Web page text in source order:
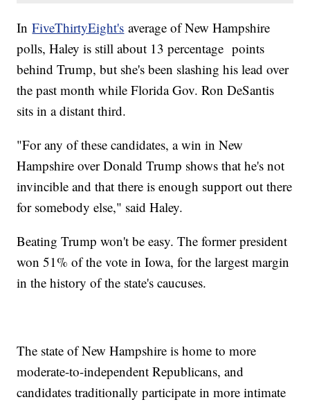
InFiveThirtyEight's average of New Hampshire
polls, Haley is still about 13 percentage points
behind Trump, but she's been slashing his lead over
the past month while Florida Gov. Ron DeSantis
sits in a distant third.
"For any of these candidates, a win in New
Hampshire over Donald Trump shows that he's not
invincible and that there is enough support out there
for somebody else," said Haley.
Beating Trump won't be easy. The former president
won 51% of the vote in Iowa, for the largest margin
in the history of the state's caucuses.
The state of New Hampshire is home to more
moderate-to-independent Republicans, and
candidates traditionally participate in more intimate